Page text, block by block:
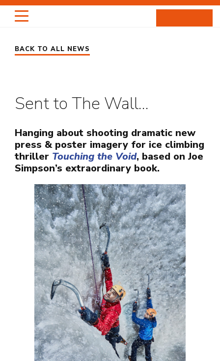
Skip
HIGHLIGHTS
ENTERTAINMENT
PROJECTS
ABOUT
NEWS
BACK TO ALL NEWS
Sent to The Wall…
Hanging about shooting dramatic new
press & poster imagery for ice climbing
thriller Touching the Void, based on Joe
Simpson’s extraordinary book.